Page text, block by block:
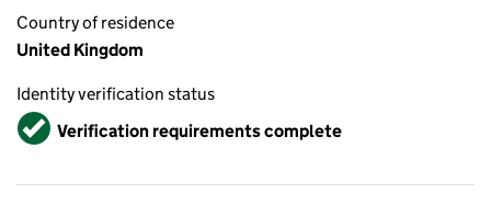
Country of residence
United Kingdom
Identity verification status
VerifiedVerification requirements complete